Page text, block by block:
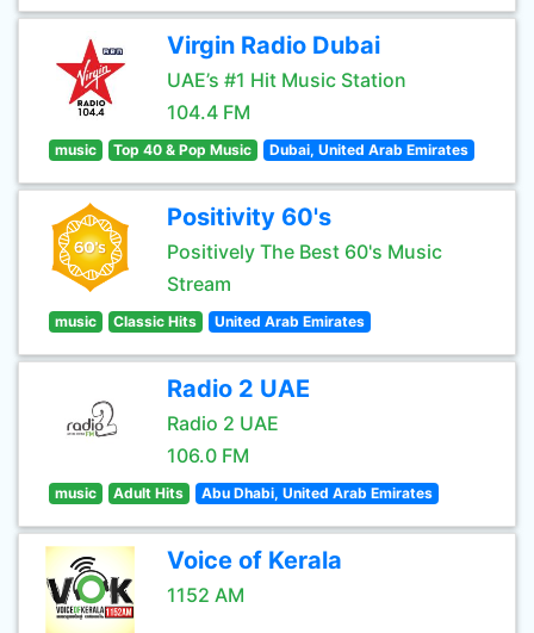
Virgin Radio Dubai
UAE’s #1 Hit Music Station
104.4 FM
music Top 40 & Pop Music Dubai, United Arab Emirates
Positivity 60's
Positively The Best 60's Music
Stream
music Classic Hits United Arab Emirates
Radio 2 UAE
Radio 2 UAE
106.0 FM
music Adult Hits Abu Dhabi, United Arab Emirates
Voice of Kerala
1152 AM